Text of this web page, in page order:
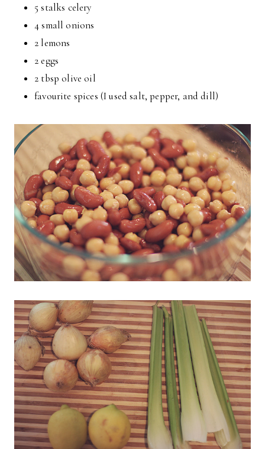
5 stalks celery
4 small onions
2 lemons
2 eggs
2 tbsp olive oil
favourite spices (I used salt, pepper, and dill)